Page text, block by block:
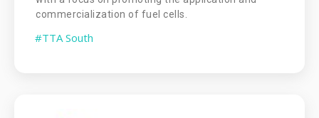
commercialization of fuel cells.
#TTA South